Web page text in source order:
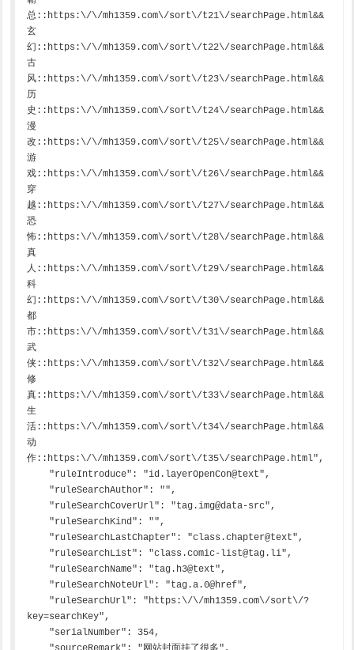
总::https:\/\/mh1359.com\/sort\/t21\/searchPage.html&&
玄
幻::https:\/\/mh1359.com\/sort\/t22\/searchPage.html&&
古
风::https:\/\/mh1359.com\/sort\/t23\/searchPage.html&&
历
史::https:\/\/mh1359.com\/sort\/t24\/searchPage.html&&
漫
改::https:\/\/mh1359.com\/sort\/t25\/searchPage.html&&
游
戏::https:\/\/mh1359.com\/sort\/t26\/searchPage.html&&
穿
越::https:\/\/mh1359.com\/sort\/t27\/searchPage.html&&
恐
怖::https:\/\/mh1359.com\/sort\/t28\/searchPage.html&&
真
人::https:\/\/mh1359.com\/sort\/t29\/searchPage.html&&
科
幻::https:\/\/mh1359.com\/sort\/t30\/searchPage.html&&
都
市::https:\/\/mh1359.com\/sort\/t31\/searchPage.html&&
武
侠::https:\/\/mh1359.com\/sort\/t32\/searchPage.html&&
修
真::https:\/\/mh1359.com\/sort\/t33\/searchPage.html&&
生
活::https:\/\/mh1359.com\/sort\/t34\/searchPage.html&&
动
作::https:\/\/mh1359.com\/sort\/t35\/searchPage.html",
key=searchKey",